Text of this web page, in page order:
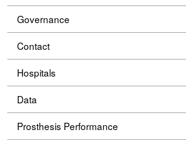
Governance
Contact
Hospitals
Data
Prosthesis Performance